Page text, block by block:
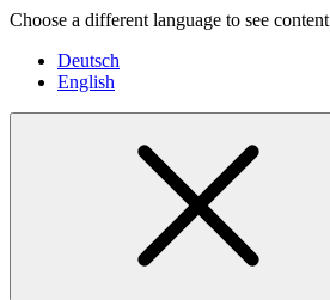
Choose a different language to see
Deutsch
English